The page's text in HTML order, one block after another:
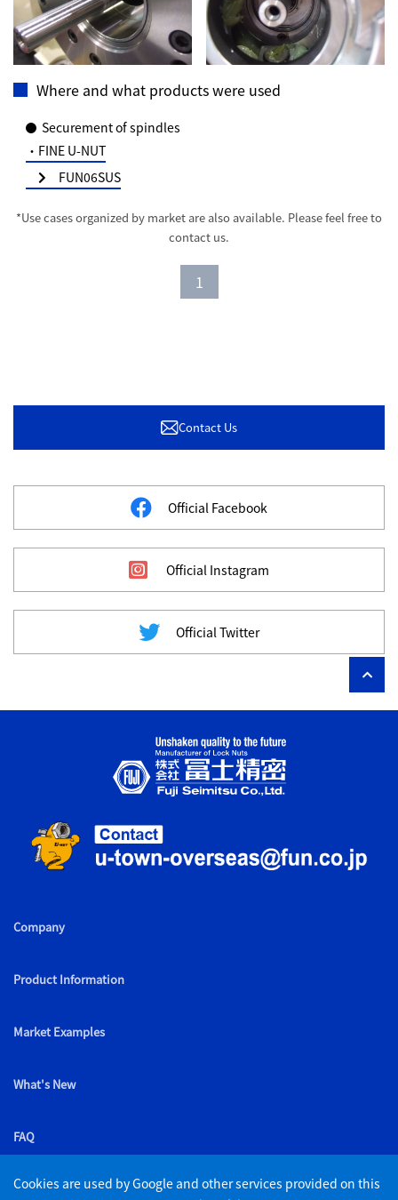
Where and what products were used
Securement of spindles
・FINE U-NUT
FUN06SUS
*Use cases organized by market are also available. Please feel free to
contact us.
1
Contact Us
Official Facebook
Official Instagram
Official Twitter
Company
Product Information
Market Examples
What's New
FAQ
List of retailers
Cookies are used by Google and other services provided on this